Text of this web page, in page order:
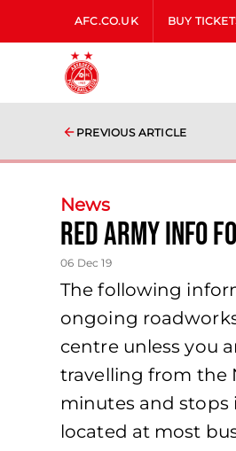
AFC.CO.UK BUY
PREVIOUS ARTICLE
News
Red Army Info
06 Dec 19
The following
ongoing
centre unless you
travelling from the
minutes and stops
located at most